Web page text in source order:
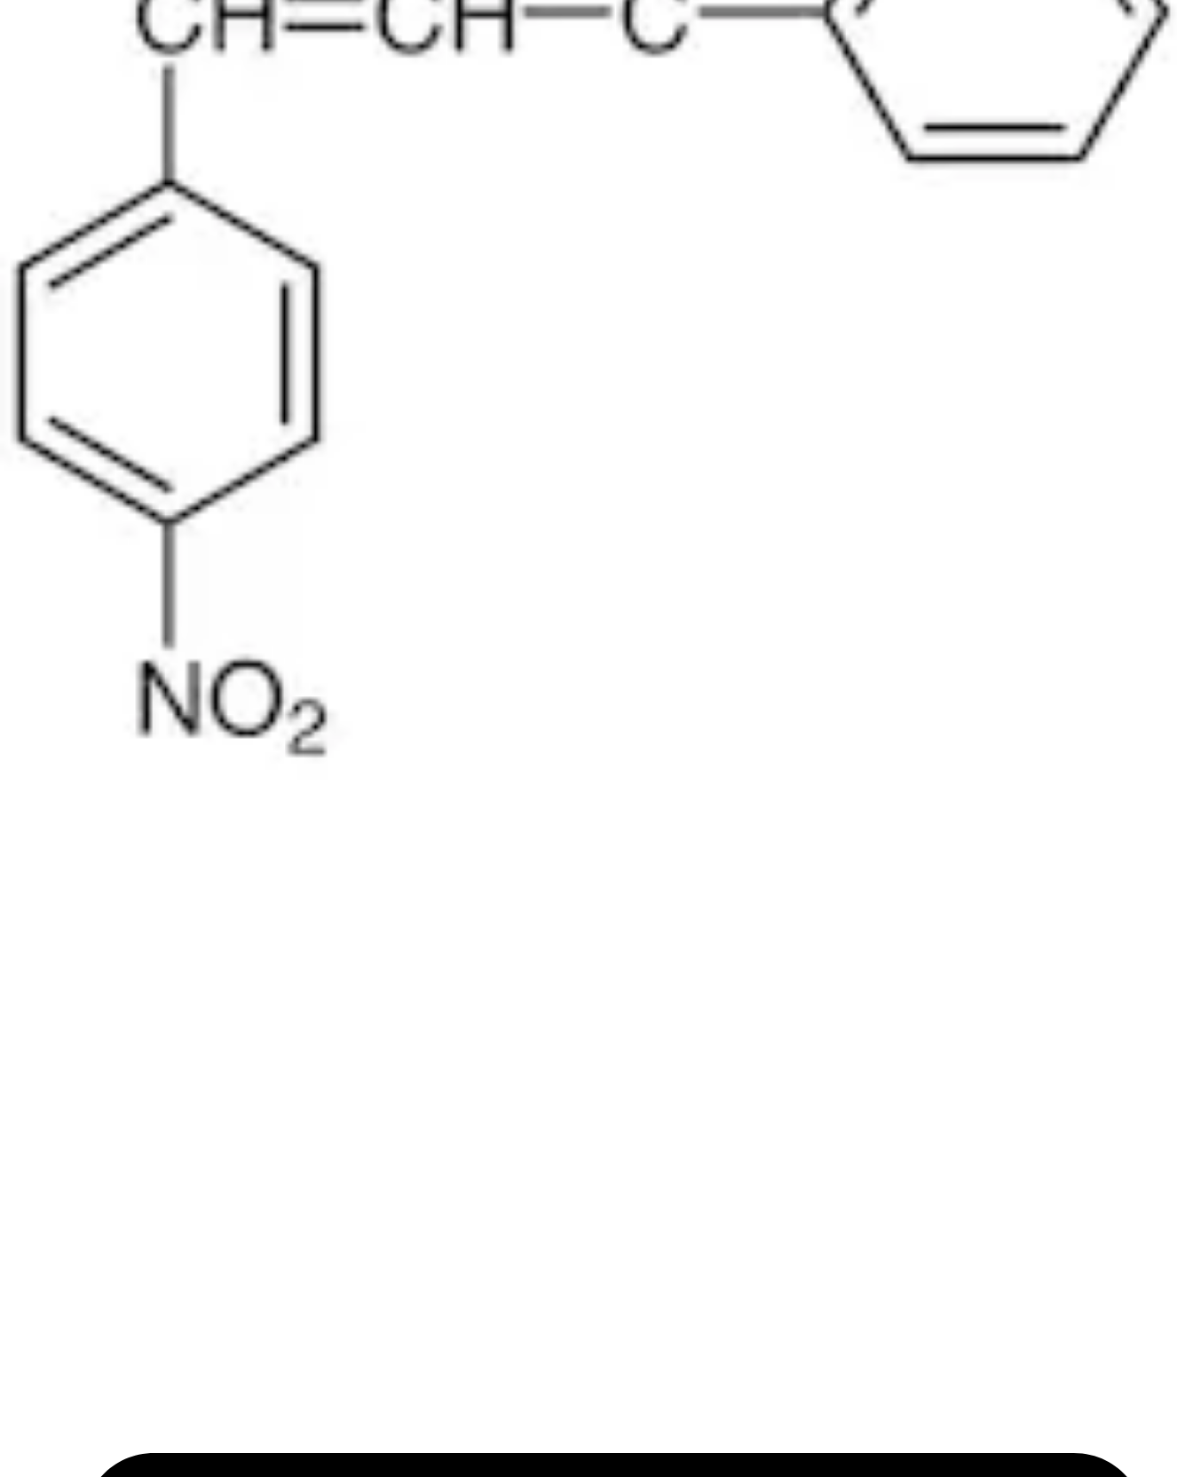
Inorganic Standards
Organic Analytical Standards
Pharmacopoeia Standards
Pharmacopoeias and Other Publications
Active Pharmaceutical Ingredients (API) for Research
Nitrosamine Standards